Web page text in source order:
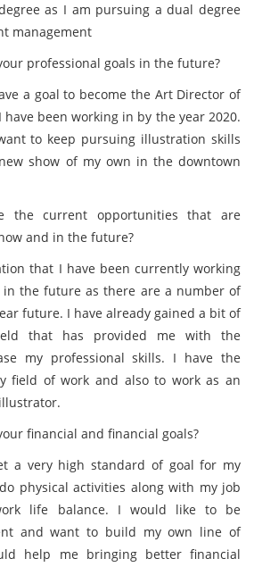
as I am pursuing a dual degree
management
professional goals in the future?
a goal to become the Art Director of
been working in by the year 2020.
to keep pursuing illustration skills
show of my own in the downtown
the current opportunities that are
and in the future?
that I have been currently working
the future as there are a number of
future. I have already gained a bit of
that has provided me with the
my professional skills. I have the
field of work and also to work as an
financial and financial goals?
a very high standard of goal for my
physical activities along with my job
life balance. I would like to be
and want to build my own line of
help me bringing better financial